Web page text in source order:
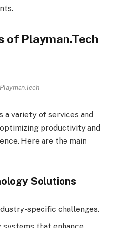
of Playman.Tech
Playman.Tech
a variety of services and
productivity and
Here are the main
Solutions
specific challenges.